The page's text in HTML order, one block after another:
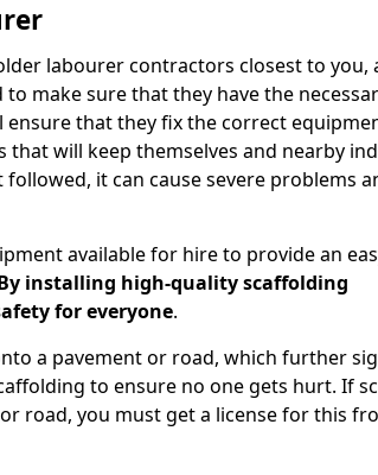
labourer contractors closest to you,
make sure that they have the
that they fix the correct
will keep themselves and nearby
it can cause severe problems
available for hire to provide an
installing high-quality scaffolding
for everyone.
a pavement or road, which further
to ensure no one gets hurt. If
road, you must get a license for this